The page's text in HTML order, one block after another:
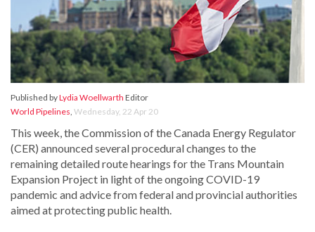
Published byLydia Woellwarth Editor
World Pipelines, Wednesday, 22 Apr 20
This week, the Commission of the Canada Energy Regulator
(CER) announced several procedural changes to the
remaining detailed route hearings for the Trans Mountain
Expansion Project in light of the ongoing COVID-19
pandemic and advice from federal and provincial authorities
aimed at protecting public health.